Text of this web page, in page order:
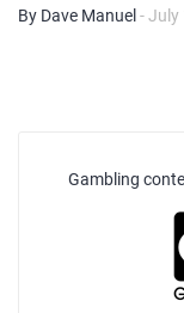
By Dave Manuel - July
Gambling